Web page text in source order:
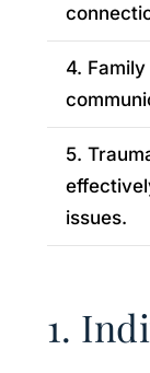
4.
5.
issues.
1.